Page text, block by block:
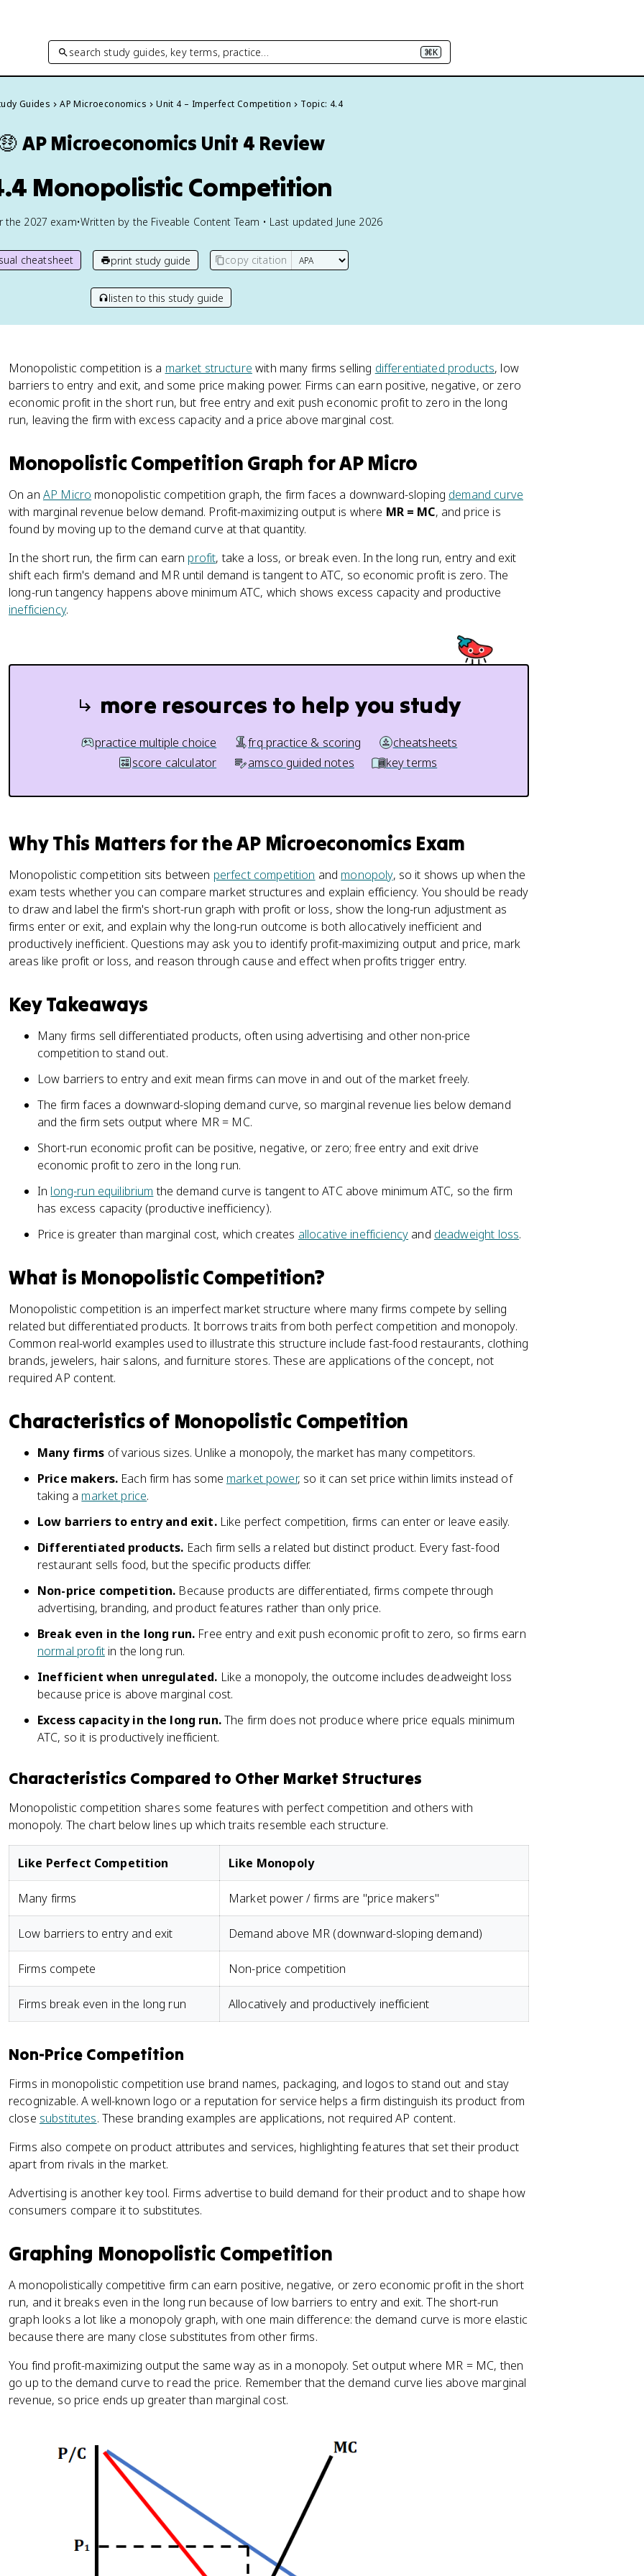
search study guides, key terms, practice… ⌘K
Guides AP Microeconomics Unit 4 – Imperfect Competition Topic: 4.4
AP Microeconomics Unit 4 Review
Monopolistic Competition
the 2027 exam•Written by the Fiveable Content Team • Last updated June 2026
cheatsheet print study guide copy citation
listen to this study guide
Monopolistic competition is a market structure with many firms selling differentiated products, low
barriers to entry and exit, and some price making power. Firms can earn positive, negative, or zero
economic profit in the short run, but free entry and exit push economic profit to zero in the long
run, leaving the firm with excess capacity and a price above marginal cost.
Monopolistic Competition Graph for AP Micro
On an AP Micro monopolistic competition graph, the firm faces a downward-sloping demand curve
with marginal revenue below demand. Profit-maximizing output is where MR = MC, and price is
found by moving up to the demand curve at that quantity.
In the short run, the firm can earn profit, take a loss, or break even. In the long run, entry and exit
shift each firm's demand and MR until demand is tangent to ATC, so economic profit is zero. The
long-run tangency happens above minimum ATC, which shows excess capacity and productive
inefficiency.
more resources to help you study
practice multiple choice frq practice & scoring
cheatsheets
score calculator
amsco guided notes key terms
Why This Matters for the AP Microeconomics Exam
Monopolistic competition sits between perfect competition and monopoly, so it shows up when the
exam tests whether you can compare market structures and explain efficiency. You should be ready
to draw and label the firm's short-run graph with profit or loss, show the long-run adjustment as
firms enter or exit, and explain why the long-run outcome is both allocatively inefficient and
productively inefficient. Questions may ask you to identify profit-maximizing output and price, mark
areas like profit or loss, and reason through cause and effect when profits trigger entry.
Key Takeaways
Many firms sell differentiated products, often using advertising and other non-price
competition to stand out.
Low barriers to entry and exit mean firms can move in and out of the market freely.
The firm faces a downward-sloping demand curve, so marginal revenue lies below demand
and the firm sets output where MR = MC.
Short-run economic profit can be positive, negative, or zero; free entry and exit drive
economic profit to zero in the long run.
In long-run equilibrium the demand curve is tangent to ATC above minimum ATC, so the firm
has excess capacity (productive inefficiency).
Price is greater than marginal cost, which creates allocative inefficiency and deadweight loss.
What is Monopolistic Competition?
Monopolistic competition is an imperfect market structure where many firms compete by selling
related but differentiated products. It borrows traits from both perfect competition and monopoly.
Common real-world examples used to illustrate this structure include fast-food restaurants, clothing
brands, jewelers, hair salons, and furniture stores. These are applications of the concept, not
required AP content.
Characteristics of Monopolistic Competition
Many firms of various sizes. Unlike a monopoly, the market has many competitors.
Price makers.Each firm has some market power, so it can set price within limits instead of
taking a market price.
Low barriers to entry and exit.Like perfect competition, firms can enter or leave easily.
Differentiated products. Each firm sells a related but distinct product. Every fast-food
restaurant sells food, but the specific products differ.
Non-price competition. Because products are differentiated, firms compete through
advertising, branding, and product features rather than only price.
Break even in the long run. Free entry and exit push economic profit to zero, so firms earn
normal profitin the long run.
Inefficient when unregulated. Like a monopoly, the outcome includes deadweight loss
because price is above marginal cost.
Excess capacity in the long run.The firm does not produce where price equals minimum
ATC, so it is productively inefficient.
Characteristics Compared to Other Market Structures
Monopolistic competition shares some features with perfect competition and others with
monopoly. The chart below lines up which traits resemble each structure.
Like Perfect Competition Like Monopoly
Many firms Market power / firms are "price makers"
Low barriers to entry and exit Demand above MR (downward-sloping demand)
Firms compete Non-price competition
Firms break even in the long run Allocatively and productively inefficient
Non-Price Competition
Firms in monopolistic competition use brand names, packaging, and logos to stand out and stay
recognizable. A well-known logo or a reputation for service helps a firm distinguish its product from
close substitutes. These branding examples are applications, not required AP content.
Firms also compete on product attributes and services, highlighting features that set their product
apart from rivals in the market.
Advertising is another key tool. Firms advertise to build demand for their product and to shape how
consumers compare it to substitutes.
Graphing Monopolistic Competition
A monopolistically competitive firm can earn positive, negative, or zero economic profit in the short
run, and it breaks even in the long run because of low barriers to entry and exit. The short-run
graph looks a lot like a monopoly graph, with one main difference: the demand curve is more elastic
because there are many close substitutes from other firms.
You find profit-maximizing output the same way as in a monopoly. Set output where MR = MC, then
go up to the demand curve to read the price. Remember that the demand curve lies above marginal
revenue, so price ends up greater than marginal cost.